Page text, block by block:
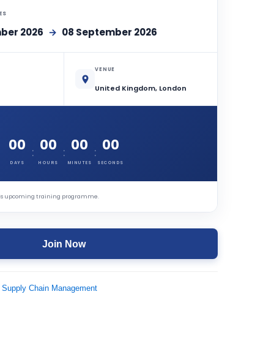
2026 → 08 September 2026
VENUE
United Kingdom, London
00
DAYS
: 00
HOURS
: 00
MINUTES
: 00
SECONDS
upcoming training programme.
Join Now
Chain Management